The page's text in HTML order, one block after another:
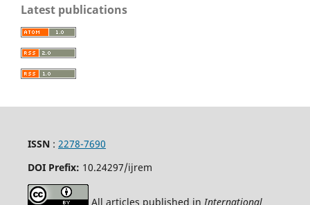
Latest publications
ISSN: 2278-7690
DOI Prefix: 10.24297/ijrem
All articles published in International